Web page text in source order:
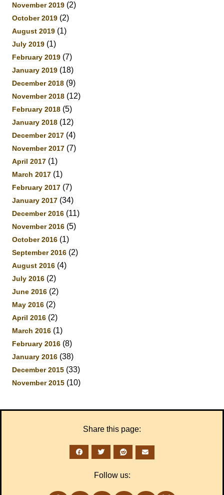
November 2019 (2)
October 2019 (2)
August 2019 (1)
July 2019 (1)
February 2019 (7)
January 2019 (18)
December 2018 (9)
November 2018 (12)
February 2018 (5)
January 2018 (12)
December 2017 (4)
November 2017 (7)
April 2017 (1)
March 2017 (1)
February 2017 (7)
January 2017 (34)
December 2016 (11)
November 2016 (5)
October 2016 (1)
September 2016 (2)
August 2016 (4)
July 2016 (2)
June 2016 (2)
May 2016 (2)
April 2016 (2)
March 2016 (1)
February 2016 (8)
January 2016 (38)
December 2015 (33)
November 2015 (10)
Share this page:
Follow us: